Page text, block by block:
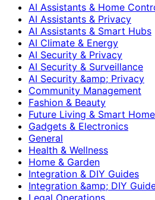
AI Assistants & Home
AI Assistants & Privacy
AI Assistants & Smart Hubs
AI Climate & Energy
AI Security & Privacy
AI Security & Surveillance
AI Security &amp; Privacy
Community Management
Fashion & Beauty
Future Living & Smart
Gadgets & Electronics
General
Health & Wellness
Home & Garden
Integration & DIY Guides
Integration &amp; DIY
Legal Operations